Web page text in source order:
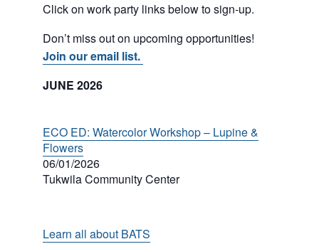
Click on work party links below to sign-up.
Don’t miss out on upcoming opportunities!
Join our email list.
JUNE 2026
ECO ED: Watercolor Workshop – Lupine &
Flowers
06/01/2026
Tukwila Community Center
Learn all about BATS